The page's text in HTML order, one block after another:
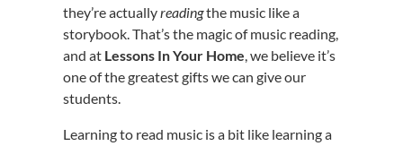
they’re actuallyreadingthe music like a
storybook. That’s the magic of music reading,
and at Lessons In Your Home, we believe it’s
one of the greatest gifts we can give our
students.
Learning to read music is a bit like learning a